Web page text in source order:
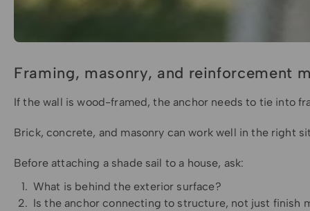
Framing, masonry, and reinforcement
If the wall is wood-framed, the anchor needs to tie into
Brick, concrete, and masonry can work well in the right
Before attaching a shade sail to a house, ask:
What is behind the exterior surface?
Is the anchor connecting to structure, not just finish